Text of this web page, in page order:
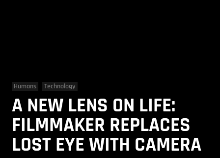
Humans Technology
A NEW LENS ON LIFE:
FILMMAKER REPLACES
LOST EYE WITH CAMERA